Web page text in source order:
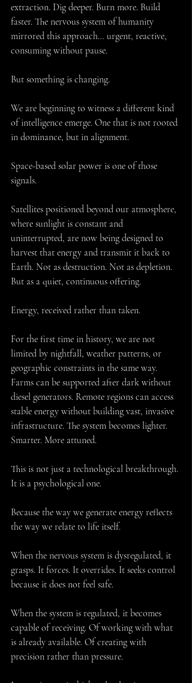
extraction. Dig deeper. Burn more. Build
faster. The nervous system of humanity
mirrored this approach… urgent, reactive,
consuming without pause.
But something is changing.
We are beginning to witness a different kind
of intelligence emerge. One that is not rooted
in dominance, but in alignment.
Space-based solar power is one of those
signals.
Satellites positioned beyond our atmosphere,
where sunlight is constant and
uninterrupted, are now being designed to
harvest that energy and transmit it back to
Earth. Not as destruction. Not as depletion.
But as a quiet, continuous offering.
Energy, received rather than taken.
For the first time in history, we are not
limited by nightfall, weather patterns, or
geographic constraints in the same way.
Farms can be supported after dark without
diesel generators. Remote regions can access
stable energy without building vast, invasive
infrastructure. The system becomes lighter.
Smarter. More attuned.
This is not just a technological breakthrough.
It is a psychological one.
Because the way we generate energy reflects
the way we relate to life itself.
When the nervous system is dysregulated, it
grasps. It forces. It overrides. It seeks control
because it does not feel safe.
When the system is regulated, it becomes
capable of receiving. Of working with what
is already available. Of creating with
precision rather than pressure.